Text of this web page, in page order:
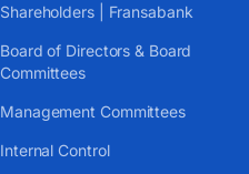
Shareholders | Fransabank
Board of Directors & Board
Committees
Management Committees
Internal Control